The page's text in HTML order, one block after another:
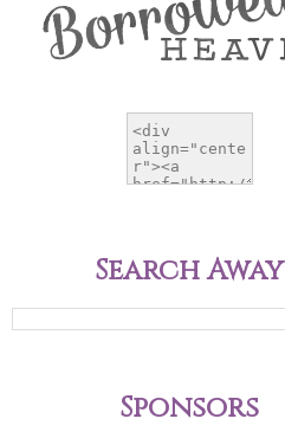
Search Away
Sponsors